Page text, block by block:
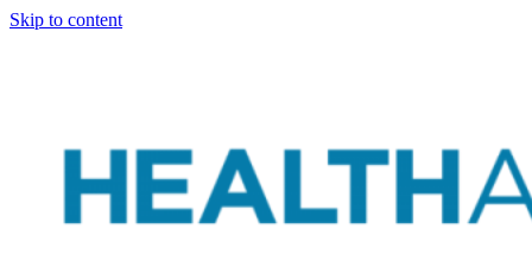
Skip to content